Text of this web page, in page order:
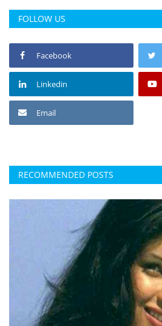
FOLLOW US
Facebook
Linkedin
Email
RECOMMENDED POSTS